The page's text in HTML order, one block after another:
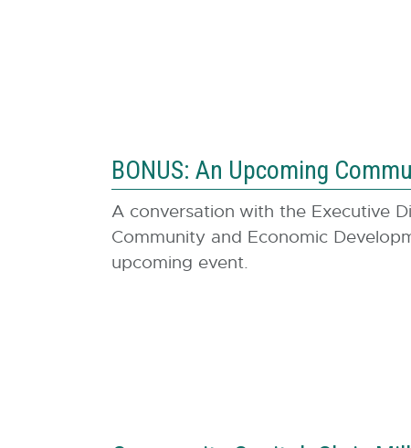
BONUS: An Upcoming
A conversation with the Executive
Community and Economic
upcoming event.